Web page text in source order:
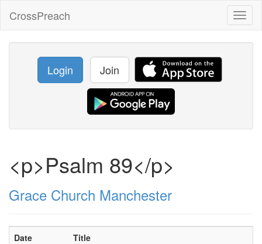
CrossPreach
Login Join
<p>Psalm 89</p>
Grace Church Manchester
Date Title